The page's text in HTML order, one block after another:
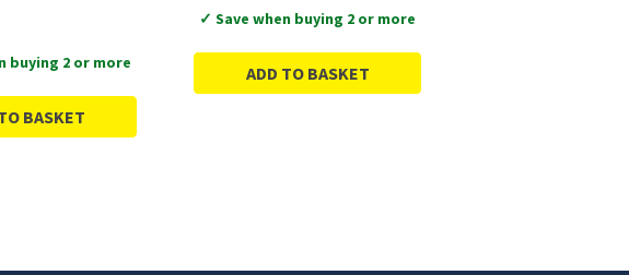
buying 2 or more
BASKET
✓ Save when buying 2 or more
ADD TO BASKET